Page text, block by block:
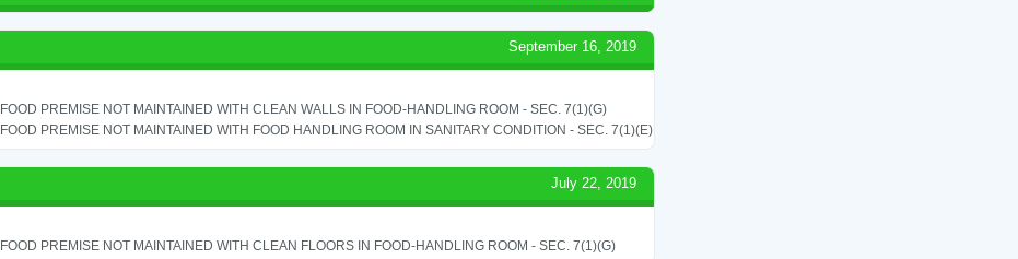
September 16, 2019
FOOD PREMISE NOT MAINTAINED WITH CLEAN WALLS IN FOOD-HANDLING ROOM - SEC. 7(1)(G)
FOOD PREMISE NOT MAINTAINED WITH FOOD HANDLING ROOM IN SANITARY CONDITION - SEC. 7(1)(E)
July 22, 2019
FOOD PREMISE NOT MAINTAINED WITH CLEAN FLOORS IN FOOD-HANDLING ROOM - SEC. 7(1)(G)